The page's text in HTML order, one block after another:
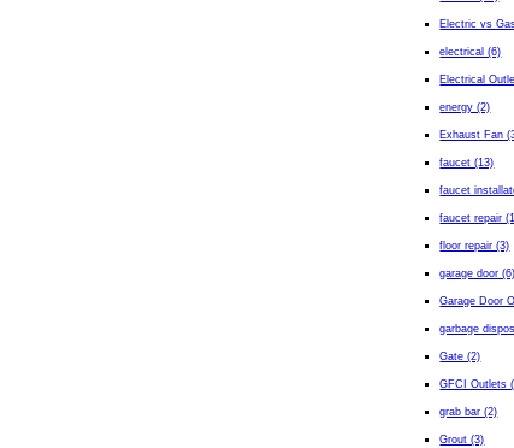
Electric vs
electrical (6)
Electrical
energy (2)
Exhaust Fan
faucet (13)
faucet
faucet repair
floor repair (3)
garage door (6)
Garage Door
garbage
Gate (2)
GFCI Outlets
grab bar (2)
Grout (3)